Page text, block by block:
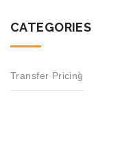
CATEGORIES
Transfer Pricing